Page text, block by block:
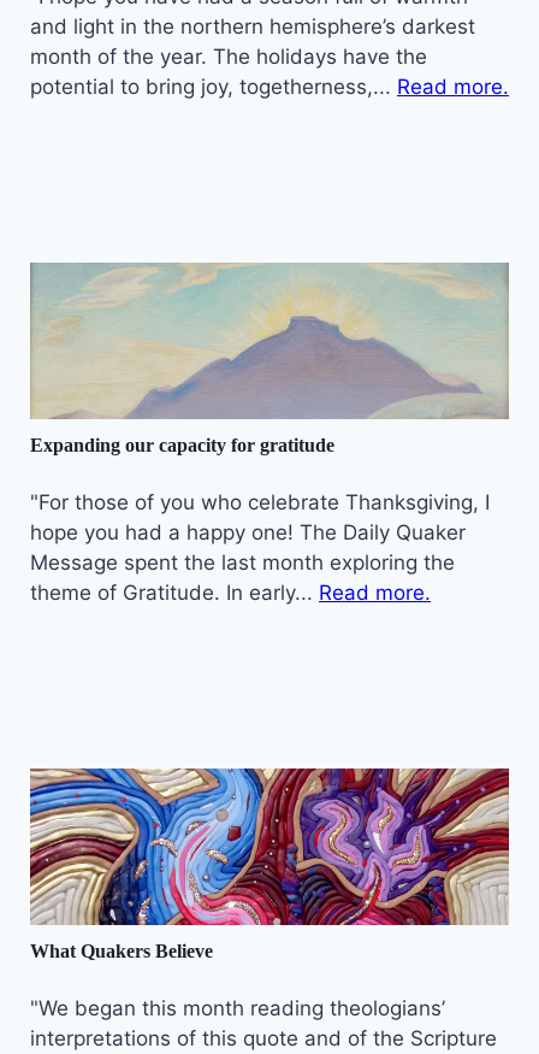
and light in the northern hemisphere’s darkest
month of the year. The holidays have the
potential to bring joy, togetherness,... Read more.
Expanding our capacity for gratitude
"For those of you who celebrate Thanksgiving, I
hope you had a happy one! The Daily Quaker
Message spent the last month exploring the
theme of Gratitude. In early... Read more.
What Quakers Believe
"We began this month reading theologians’
interpretations of this quote and of the Scripture